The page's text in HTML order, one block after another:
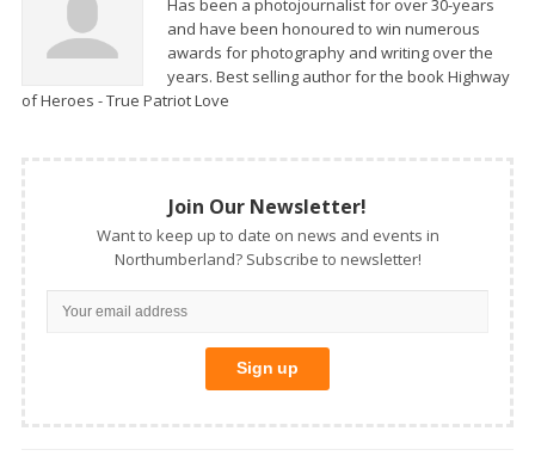
Has been a photojournalist for over 30-years
and have been honoured to win numerous
awards for photography and writing over the
years. Best selling author for the book Highway
of Heroes - True Patriot Love
Join Our Newsletter!
Want to keep up to date on news and events in
Northumberland? Subscribe to newsletter!